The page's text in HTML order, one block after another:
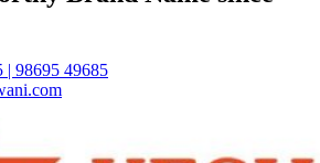
| 98695 49685